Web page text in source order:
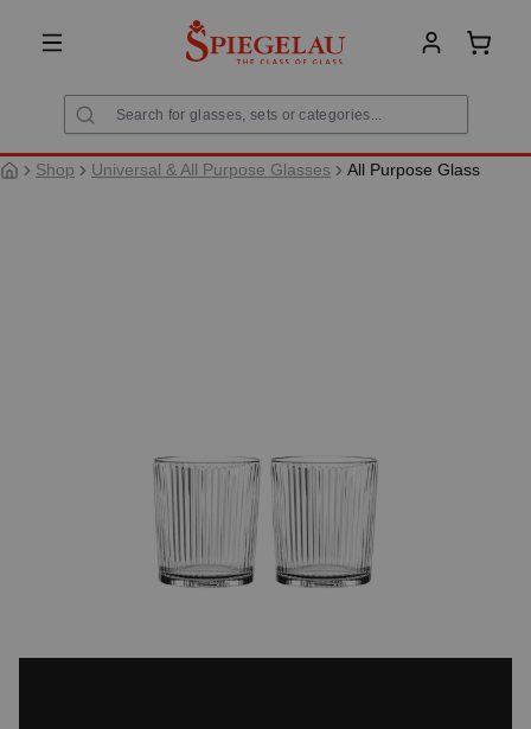
content
Shop Universal & All Purpose Glasses All Purpose Glass